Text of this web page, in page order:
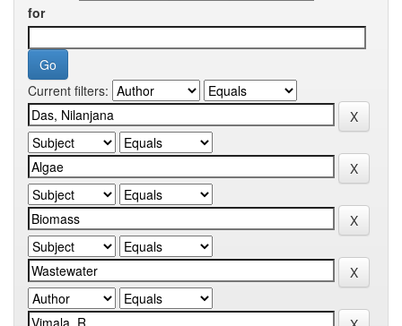
for
Current filters: